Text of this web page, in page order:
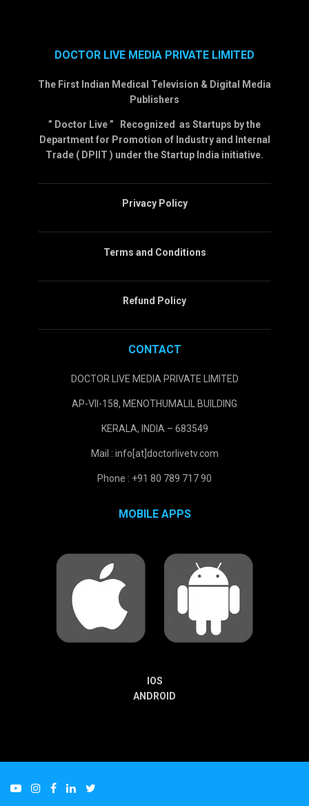
DOCTOR LIVE MEDIA PRIVATE LIMITED
The First Indian Medical Television & Digital Media
Publishers
” Doctor Live ” Recognized as Startups by the
Department for Promotion of Industry and Internal
Trade ( DPIIT ) under the Startup India initiative.
Privacy Policy
Terms and Conditions
Refund Policy
CONTACT
DOCTOR LIVE MEDIA PRIVATE LIMITED
AP-VII-158, MENOTHUMALIL BUILDING
KERALA, INDIA – 683549
Mail : info[at]doctorlivetv.com
Phone : +91 80 789 717 90
MOBILE APPS
IOS
ANDROID